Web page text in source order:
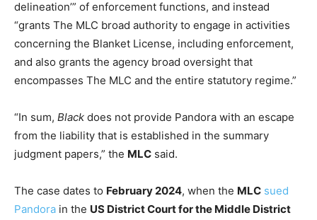
delineation’” of enforcement functions, and instead
“grants The MLC broad authority to engage in activities
concerning the Blanket License, including enforcement,
and also grants the agency broad oversight that
encompasses The MLC and the entire statutory regime.”
“In sum, Black does not provide Pandora with an escape
from the liability that is established in the summary
judgment papers,” the MLC said.
The case dates to February 2024, when the MLC sued
Pandora in the US District Court for the Middle District